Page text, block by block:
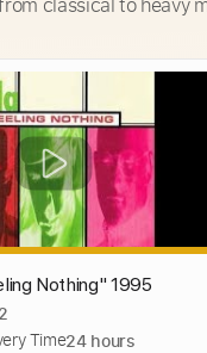
Nothing" 1995
Time24 hours